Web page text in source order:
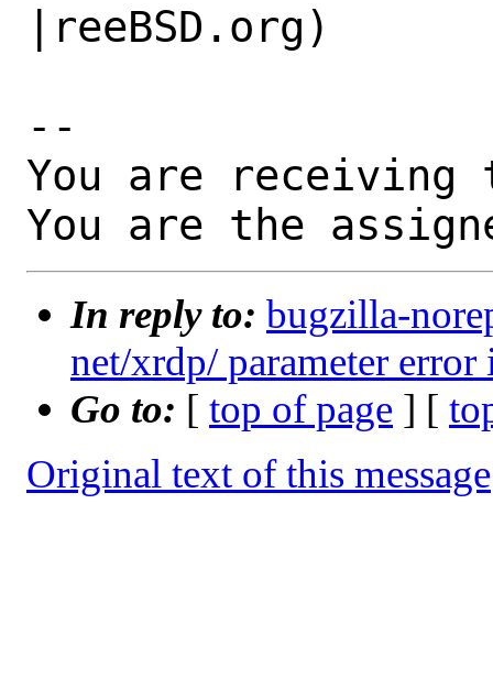
|reeBSD.org)
--
You are receiving
You are the
In reply to: bugzilla-
net/xrdp/ parameter
Go to: [ top of page ] [
Original text of this message